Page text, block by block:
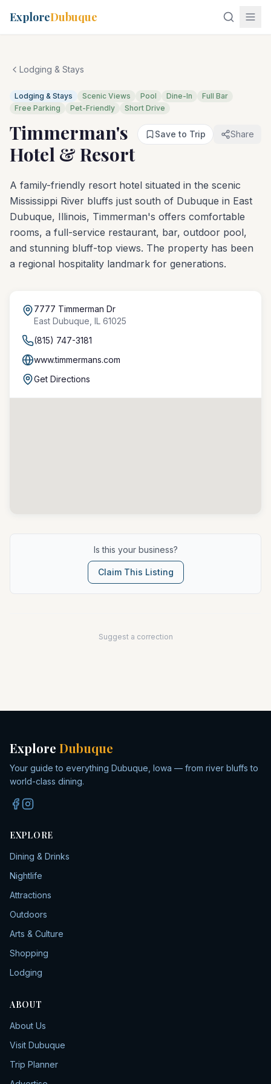
ExploreDubuque
Lodging & Stays
Lodging & Stays Scenic Views Pool Dine-In
Full Bar
Free Parking
Pet-Friendly Short Drive
Timmerman's
Hotel & Resort
Save to Trip Share
A family-friendly resort hotel situated in the scenic
Mississippi River bluffs just south of Dubuque in East
Dubuque, Illinois, Timmerman's offers comfortable
rooms, a full-service restaurant, bar, outdoor pool,
and stunning bluff-top views. The property has been
a regional hospitality landmark for generations.
7777 Timmerman Dr
East Dubuque IL 61025
(815) 747-3181
www.timmermans.com
Get Directions
Is this your business?
Claim This Listing
Suggest a correction
Explore Dubuque
Your guide to everything Dubuque, Iowa — from river bluffs to
world-class dining.
EXPLORE
Dining & Drinks
Nightlife
Attractions
Outdoors
Arts & Culture
Shopping
Lodging
ABOUT
About Us
Visit Dubuque
Trip Planner